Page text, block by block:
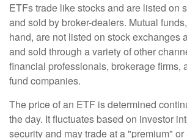
ETFs trade like stocks and are listed on
and sold by broker-dealers. Mutual
hand, are not listed on stock exchanges
and sold through a variety of other
financial professionals, brokerage firms,
fund companies.
The price of an ETF is determined
the day. It fluctuates based on investor
security and may trade at a "premium"